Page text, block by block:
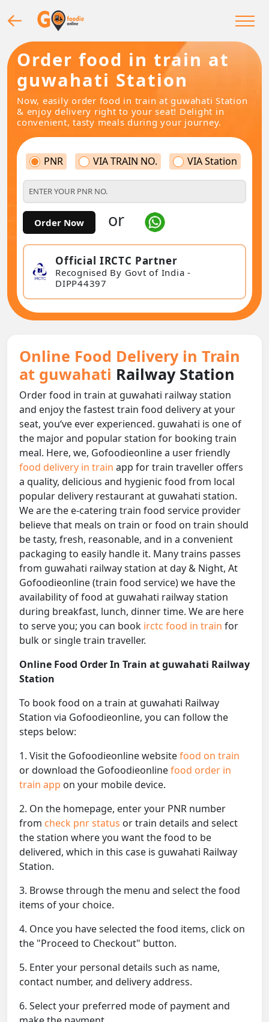
Order food in train at
guwahati Station
Now, easily order food in train at guwahati Station
& enjoy delivery right to your seat! Delight in
convenient, tasty meals during your journey.
PNR VIA TRAIN NO. VIA Station
Order Now or
Official IRCTC Partner
Recognised By Govt of India -
DIPP44397
Online Food Delivery in Train
at guwahati Railway Station
Order food in train at guwahati railway station
and enjoy the fastest train food delivery at your
seat, you‘ve ever experienced. guwahati is one of
the major and popular station for booking train
meal. Here, we, Gofoodieonline a user friendly
food delivery in train app for train traveller offers
a quality, delicious and hygienic food from local
popular delivery restaurant at guwahati station.
We are the e-catering train food service provider
believe that meals on train or food on train should
be tasty, fresh, reasonable, and in a convenient
packaging to easily handle it. Many trains passes
from guwahati railway station at day & Night, At
Gofoodieonline (train food service) we have the
availability of food at guwahati railway station
during breakfast, lunch, dinner time. We are here
to serve you; you can book irctc food in train for
bulk or single train traveller.
Online Food Order In Train at guwahati Railway
Station
To book food on a train at guwahati Railway
Station via Gofoodieonline, you can follow the
steps below:
1. Visit the Gofoodieonline websitefood on train
or download the Gofoodieonlinefood order in
train app on your mobile device.
2. On the homepage, enter your PNR number
from check pnr status or train details and select
the station where you want the food to be
delivered, which in this case is guwahati Railway
Station.
3. Browse through the menu and select the food
items of your choice.
4. Once you have selected the food items, click on
the "Proceed to Checkout" button.
5. Enter your personal details such as name,
contact number, and delivery address.
6. Select your preferred mode of payment and